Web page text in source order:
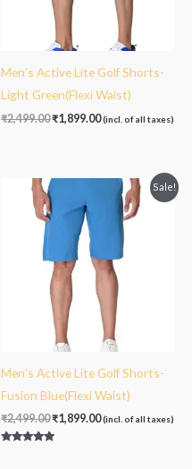
Men’s Active Lite Golf Shorts-
Light Green(Flexi Waist)
₹2,499.00₹1,899.00(incl. of all taxes)
Sale!
Men’s Active Lite Golf Shorts-
Fusion Blue(Flexi Waist)
₹2,499.00
Original
price
was:
₹2,499.00.
₹1,899.00
Current
price
₹1,899.00.
(incl. of all taxes)